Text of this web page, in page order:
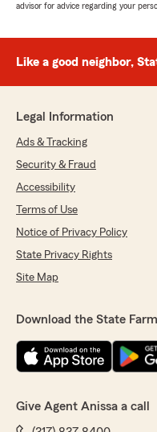
advisor for advice regarding your
Like a good neighbor,
Legal Information
Ads & Tracking
Security & Fraud
Accessibility
Terms of Use
Notice of Privacy Policy
State Privacy Rights
Site Map
Download the State
Give Agent Anissa a call